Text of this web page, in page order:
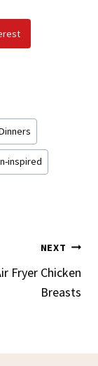
inspired
NEXT
Fryer Chicken
Breasts